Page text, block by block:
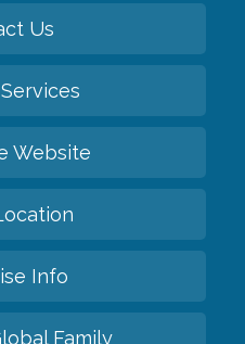
Us
Website
Info
Family